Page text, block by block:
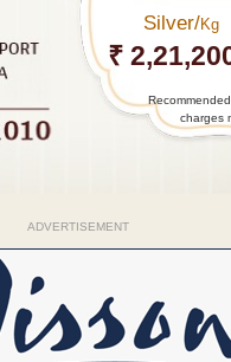
Silver/Kg
₹
charges
ADVERTISEMENT